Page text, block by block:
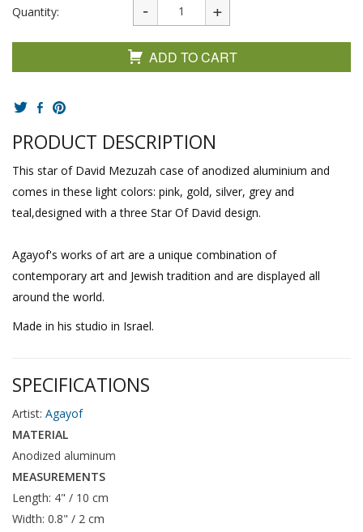
Quantity:
ADD TO CART
PRODUCT DESCRIPTION
This star of David Mezuzah case of anodized aluminium and
comes in these light colors: pink, gold, silver, grey and
teal,designed with a three Star Of David design.
Agayof's works of art are a unique combination of
contemporary art and Jewish tradition and are displayed all
around the world.
Made in his studio in Israel.
SPECIFICATIONS
Artist: Agayof
MATERIAL
Anodized aluminum
MEASUREMENTS
Length: 4" / 10 cm
Width: 0.8" / 2 cm